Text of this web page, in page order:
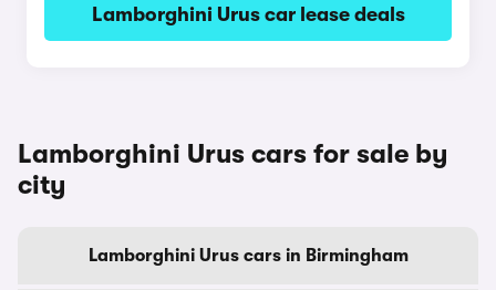
Lamborghini Urus car lease deals
Lamborghini Urus cars for sale by
city
Lamborghini Urus cars in Birmingham